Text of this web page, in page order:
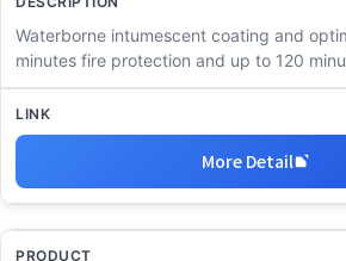
Waterborne intumescent coating and
minutes fire protection and up to 120
More Detail